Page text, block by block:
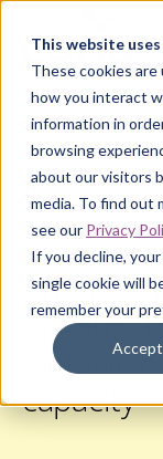
This website
These cookies
how you interact
information in
browsing
about our visitors
media. To find out
see our Privacy
If you decline,
single cookie will
remember your
Accept
HOME
| ABOUT US |
ACQUISITION OF
CAPABILITIES,
Curia
Integrity
biologic
capacity